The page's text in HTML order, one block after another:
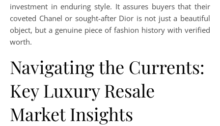
investment in enduring style. It assures buyers that their
coveted Chanel or sought-after Dior is not just a beautiful
object, but a genuine piece of fashion history with verified
worth.
Navigating the Currents:
Key Luxury Resale
Market Insights